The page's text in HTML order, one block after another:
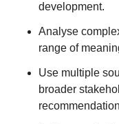
development.
Analyse
range of
Use multiple
broader